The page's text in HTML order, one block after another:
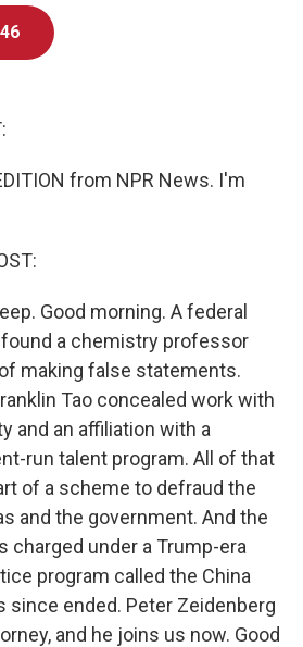
from NPR News. I'm
Good morning. A federal
a chemistry professor
making false statements.
Tao concealed work with
and an affiliation with a
run talent program. All of that
of a scheme to defraud the
and the government. And the
charged under a Trump-era
program called the China
since ended. Peter Zeidenberg
and he joins us now. Good